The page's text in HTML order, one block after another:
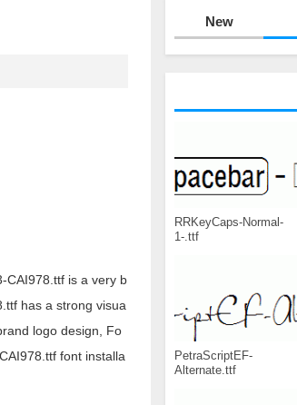
New
RRKeyCaps-Normal-
1-.ttf
PetraScriptEF-
Alternate.ttf
CAI978.ttf is a very b
has a strong visua
logo design, Fo
font installa